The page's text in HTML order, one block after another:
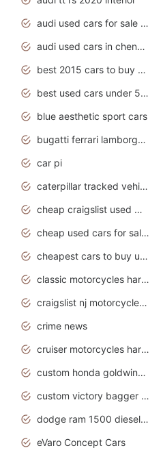
audi used cars for sale by owner
audi used cars in chennai
best 2015 cars to buy used
best used cars under 5000
blue aesthetic sport cars
bugatti ferrari lamborghini sport cars
car pi
caterpillar tracked vehicle
cheap craigslist used motorcycles for sale by owner
cheap used cars for sale by owner under $2 000
cheapest cars to buy used
classic motorcycles harley davidson
craigslist nj motorcycles for sale by owner
crime news
cruiser motorcycles harley-davidson
custom honda goldwing motorcycles
custom victory bagger motorcycles for sale
dodge ram 1500 diesel truck lifted truck coloring pages
eVaro Concept Cars